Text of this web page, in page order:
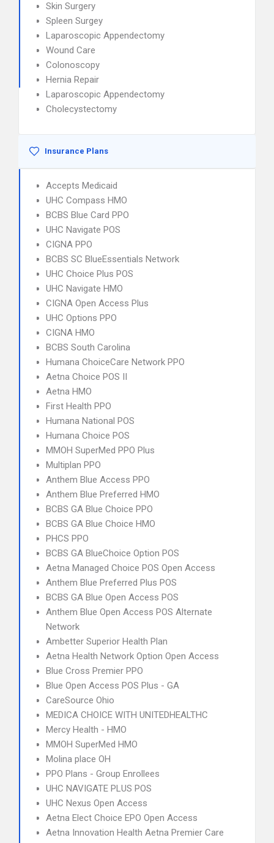
Skin Surgery
Spleen Surgey
Laparoscopic Appendectomy
Wound Care
Colonoscopy
Hernia Repair
Laparoscopic Appendectomy
Cholecystectomy
Insurance Plans
Accepts Medicaid
UHC Compass HMO
BCBS Blue Card PPO
UHC Navigate POS
CIGNA PPO
BCBS SC BlueEssentials Network
UHC Choice Plus POS
UHC Navigate HMO
CIGNA Open Access Plus
UHC Options PPO
CIGNA HMO
BCBS South Carolina
Humana ChoiceCare Network PPO
Aetna Choice POS II
Aetna HMO
First Health PPO
Humana National POS
Humana Choice POS
MMOH SuperMed PPO Plus
Multiplan PPO
Anthem Blue Access PPO
Anthem Blue Preferred HMO
BCBS GA Blue Choice PPO
BCBS GA Blue Choice HMO
PHCS PPO
BCBS GA BlueChoice Option POS
Aetna Managed Choice POS Open Access
Anthem Blue Preferred Plus POS
BCBS GA Blue Open Access POS
Anthem Blue Open Access POS Alternate
Network
Ambetter Superior Health Plan
Aetna Health Network Option Open Access
Blue Cross Premier PPO
Blue Open Access POS Plus - GA
CareSource Ohio
MEDICA CHOICE WITH UNITEDHEALTHC
Mercy Health - HMO
MMOH SuperMed HMO
Molina place OH
PPO Plans - Group Enrollees
UHC NAVIGATE PLUS POS
UHC Nexus Open Access
Aetna Elect Choice EPO Open Access
Aetna Innovation Health Aetna Premier Care